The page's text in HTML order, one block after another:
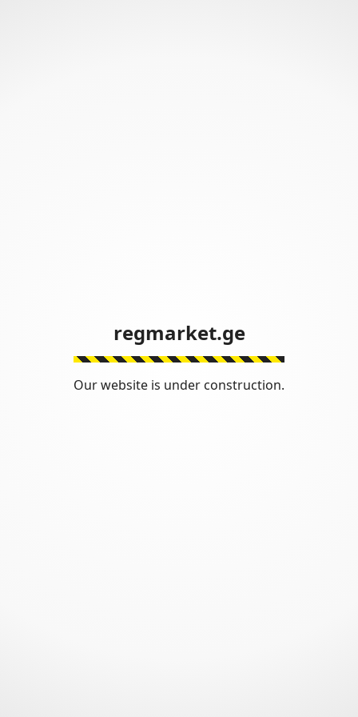
regmarket.ge
Our website is under construction.